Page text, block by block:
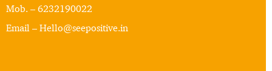
Mob. – 6232190022
Email – Hello@seepositive.in